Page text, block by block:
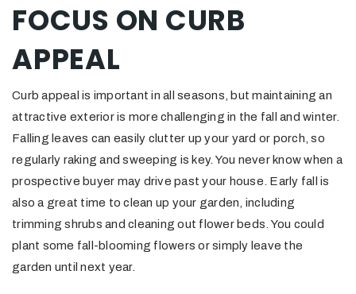
FOCUS ON CURB
APPEAL
Curb appeal is important in all seasons, but maintaining an
attractive exterior is more challenging in the fall and winter.
Falling leaves can easily clutter up your yard or porch, so
regularly raking and sweeping is key. You never know when a
prospective buyer may drive past your house. Early fall is
also a great time to clean up your garden, including
trimming shrubs and cleaning out flower beds. You could
plant some fall-blooming flowers or simply leave the
garden until next year.